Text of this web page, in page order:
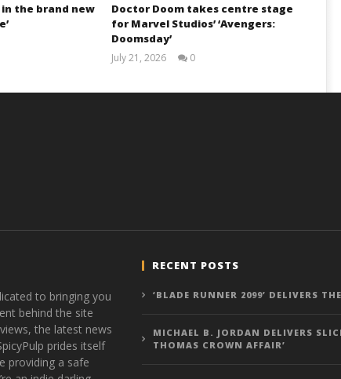
the brand new
Doctor Doom takes centre stage
for Marvel Studios’ ‘Avengers:
Doomsday’
July 21, 2026
0
to bringing you
behind the site
the latest news
prides itself
providing a safe
RECENT POSTS
‘BLADE RUNNER 2099’ DELIVERS
MICHAEL B. JORDAN DELIVERS
THOMAS CROWN AFFAIR’